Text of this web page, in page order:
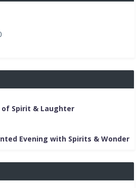
of Spirit & Laughter
Evening with Spirits & Wonder